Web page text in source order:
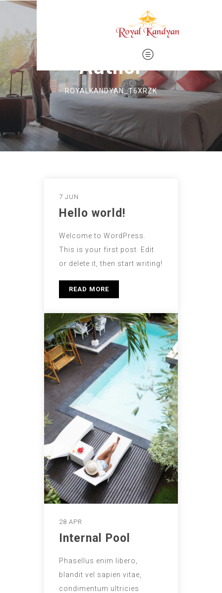
Author
ROYALKANDYAN_T6XRZK
7 JUN
Hello world!
Welcome to WordPress.
This is your first post. Edit
or delete it, then start writing!
READ MORE
28 APR
Internal Pool
Phasellus enim libero,
blandit vel sapien vitae,
condimentum ultricies